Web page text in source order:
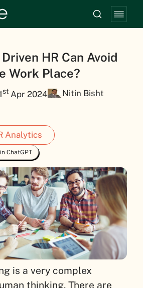
HR Can Avoid
Work Place?
st Apr 2024
Nitin Bisht
Analytics
ChatGPT
is a very complex
thinking. There are